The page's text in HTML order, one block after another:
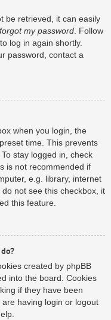
be retrieved, it can easily
my password. Follow
log in again shortly.
password, contact a
when you login, the
time. This prevents
stay logged in, check
is not recommended if
e.g. library, internet
not see this checkbox, it
this feature.
created by phpBB
into the board. Cookies
if they have been
having login or logout